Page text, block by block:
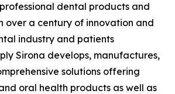
dental products and
over a century of innovation and
industry and patients
Sirona develops, manufactures,
solutions offering
oral health products as well as